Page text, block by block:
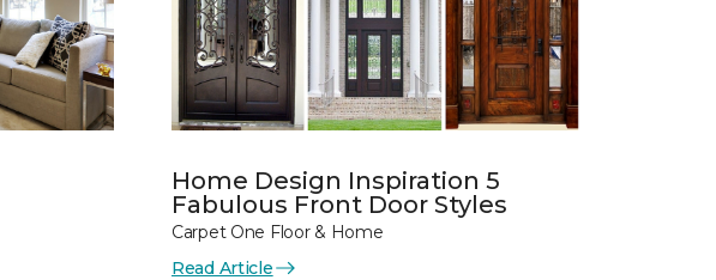
Home Design Inspiration 5
Fabulous Front Door Styles
Carpet One Floor & Home
Read Article